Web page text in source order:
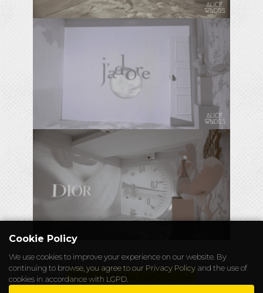
RUA CUNHA GAGO, 194
Cookie Policy
We use cookies to improve your experience on our website. By
continuing to browse, you agree to our Privacy Policy and the use of
cookies in accordance with LGPD.